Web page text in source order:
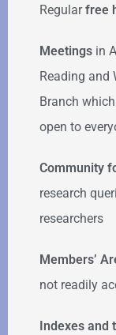
Regularfree
Meetings in
Reading and
Branch
open to
Community
research
researchers
Members’
not readily
Indexes and